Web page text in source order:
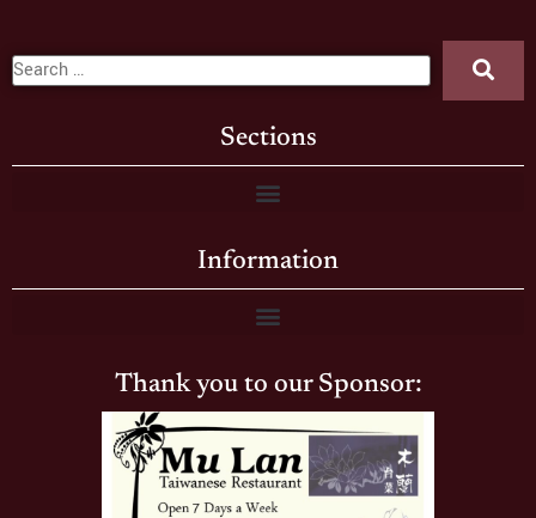
Sections
Information
Thank you to our Sponsor: